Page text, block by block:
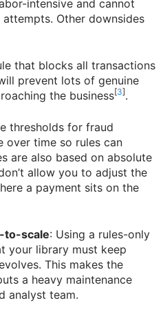
intensive and cannot
Other downsides
that blocks all transactions
prevent lots of genuine
the business[3].
thresholds for fraud
over time so rules can
are also based on absolute
allow you to adjust the
a payment sits on the
to-scale: Using a rules-only
your library must keep
This makes the
a heavy maintenance
analyst team.